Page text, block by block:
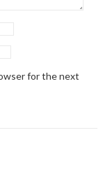
for the next